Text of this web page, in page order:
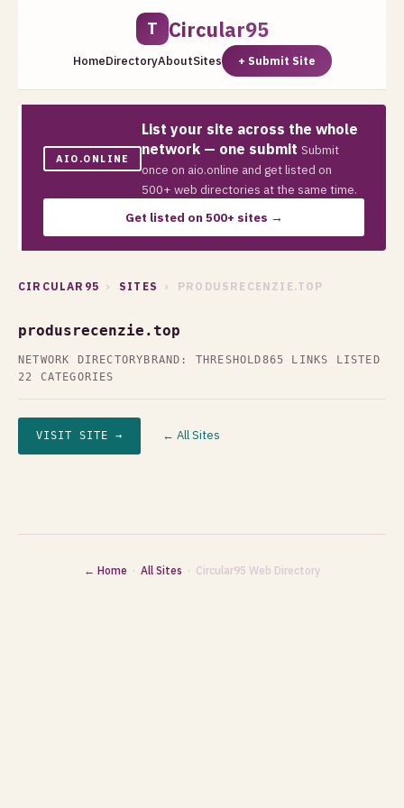
T Circular95
HomeDirectoryAboutSites + Submit Site
AIO.ONLINE
List your site across the whole
network — one submit Submit
once on aio.online and get listed on
500+ web directories at the same time.
Get listed on 500+ sites →
CIRCULAR95 › SITES › PRODUSRECENZIE.TOP
produsrecenzie.top
NETWORK DIRECTORY BRAND: THRESHOLD865 LINKS LISTED
22 CATEGORIES
VISIT SITE → ← All Sites
← Home · All Sites · Circular95 Web Directory